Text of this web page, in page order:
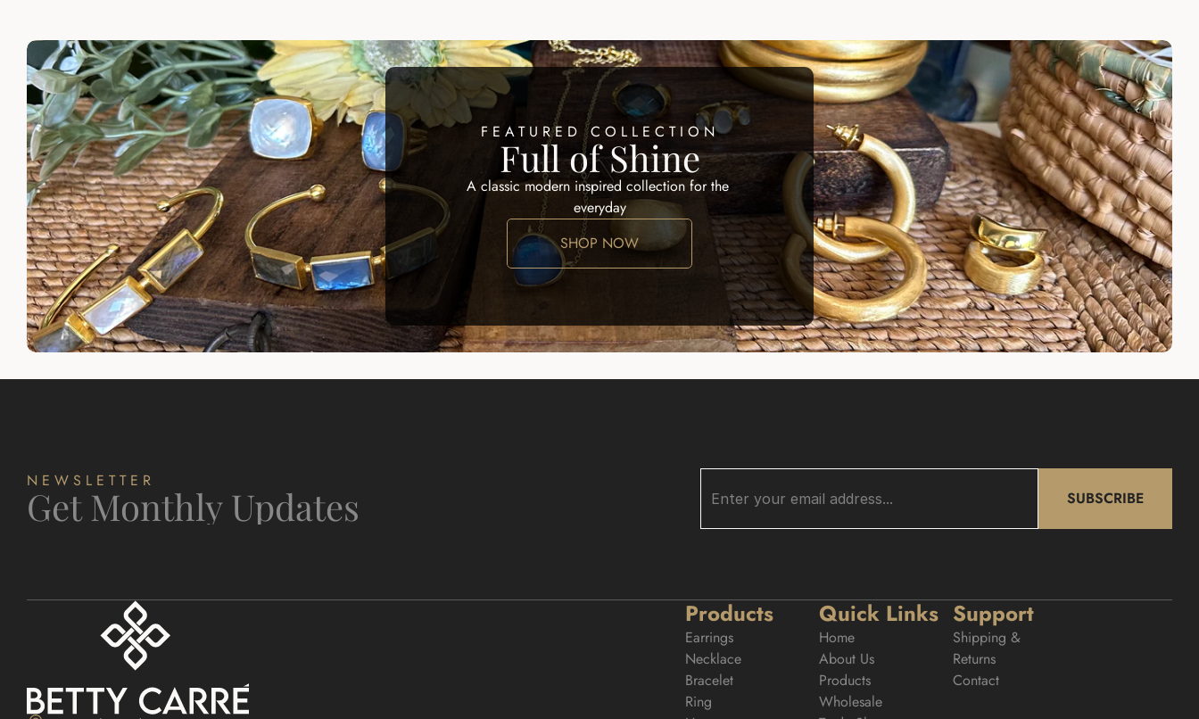
FEATURED COLLECTION
Full of Shine
A classic modern inspired collection for the
everyday
SHOP NOW
NEWSLETTER
Get Monthly Updates SUBSCRIBE
Products
Earrings
Necklace
Bracelet
Ring
Quick Links
Home
About Us
Products
Wholesale
Support
Shipping &
Returns
Contact